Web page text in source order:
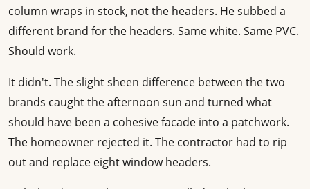
column wraps in stock, not the headers. He subbed a
different brand for the headers. Same white. Same PVC.
Should work.
It didn't. The slight sheen difference between the two
brands caught the afternoon sun and turned what
should have been a cohesive facade into a patchwork.
The homeowner rejected it. The contractor had to rip
out and replace eight window headers.